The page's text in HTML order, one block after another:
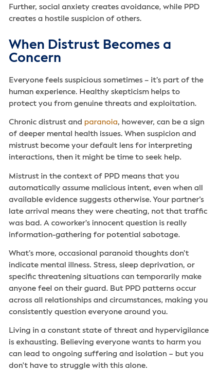
Further, social anxiety creates avoidance, while PPD
creates a hostile suspicion of others.
When Distrust Becomes a
Concern
Everyone feels suspicious sometimes – it’s part of the
human experience. Healthy skepticism helps to
protect you from genuine threats and exploitation.
Chronic distrust and paranoia, however, can be a sign
of deeper mental health issues. When suspicion and
mistrust become your default lens for interpreting
interactions, then it might be time to seek help.
Mistrust in the context of PPD means that you
automatically assume malicious intent, even when all
available evidence suggests otherwise. Your partner’s
late arrival means they were cheating, not that traffic
was bad. A coworker’s innocent question is really
information-gathering for potential sabotage.
What’s more, occasional paranoid thoughts don’t
indicate mental illness. Stress, sleep deprivation, or
specific threatening situations can temporarily make
anyone feel on their guard. But PPD patterns occur
across all relationships and circumstances, making you
consistently question everyone around you.
Living in a constant state of threat and hypervigilance
is exhausting. Believing everyone wants to harm you
can lead to ongoing suffering and isolation – but you
don’t have to struggle with this alone.